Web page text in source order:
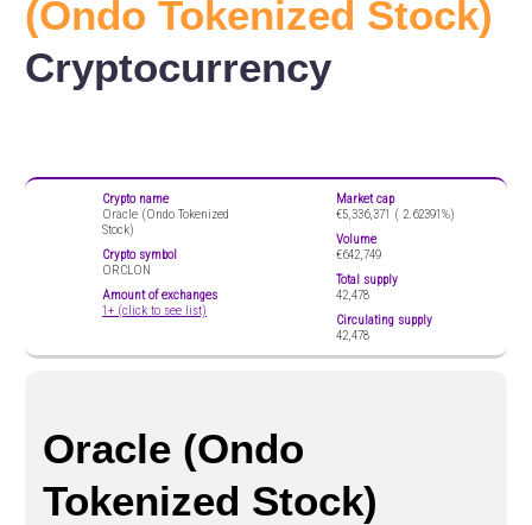
(Ondo Tokenized Stock)
Cryptocurrency
Crypto name
Oracle (Ondo Tokenized
Stock)
Crypto symbol
ORCLON
Amount of exchanges
1+ (click to see list)
Market cap
€5,336,371 ( 2.62391%)
Volume
€642,749
Total supply
42,478
Circulating supply
42,478
Oracle (Ondo
Tokenized Stock)